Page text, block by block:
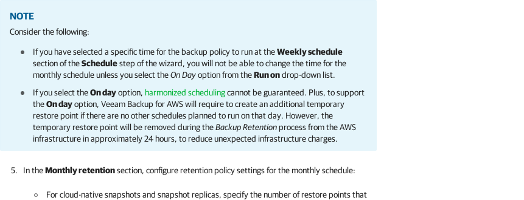
NOTE
Consider the following:
If you have selected a specific time for the backup policy to run at theWeekly schedule
section of theSchedulestep of the wizard, you will not be able to change the time for the
monthly schedule unless you select theOn Dayoption from theRun ondrop-down list.
If you select theOn dayoption, harmonized schedulingcannot be guaranteed. Plus, to support
theOn dayoption, Veeam Backup for AWSwill require to create an additional temporary
restore point if there are no other schedules planned to run on that day. However, the
temporary restore point will be removed during theBackup Retentionprocess from the AWS
infrastructure in approximately 24 hours, to reduce unexpected infrastructure charges.
In theMonthly retentionsection, configure retention policy settings for the monthly schedule:
For cloud-native snapshots and snapshot replicas, specify the number of restore points that